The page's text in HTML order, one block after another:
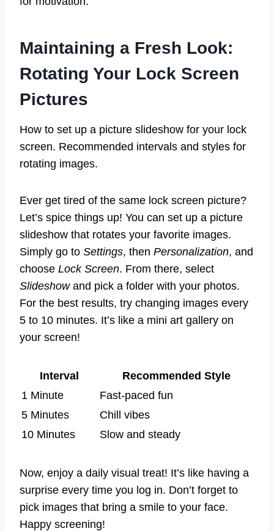
Maintaining a Fresh Look:
Rotating Your Lock Screen
Pictures
How to set up a picture slideshow for your lock
screen. Recommended intervals and styles for
rotating images.
Ever get tired of the same lock screen picture?
Let’s spice things up! You can set up a picture
slideshow that rotates your favorite images.
Simply go to Settings, then Personalization, and
choose Lock Screen. From there, select
Slideshowand pick a folder with your photos.
For the best results, try changing images every
5 to 10 minutes. It’s like a mini art gallery on
your screen!
Interval
Recommended Style
1 Minute
Fast-paced fun
5 Minutes
Chill vibes
10 Minutes
Slow and steady
Now, enjoy a daily visual treat! It’s like having a
surprise every time you log in. Don’t forget to
pick images that bring a smile to your face.
Happy screening!